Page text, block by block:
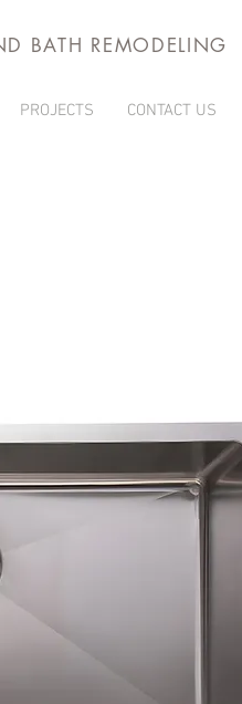
BATH REMODELING
PROJECTS CONTACT US